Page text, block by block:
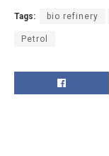
Tags: bio refinery
Petrol